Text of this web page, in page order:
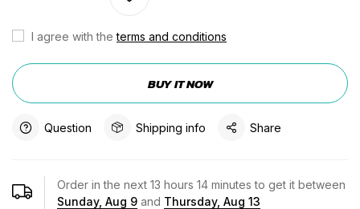
I agree with theterms and conditions
BUY IT NOW
Question Shipping info Share
Order in the next 13 hours 14 minutes to get it between
Sunday, Aug 9 and Thursday, Aug 13